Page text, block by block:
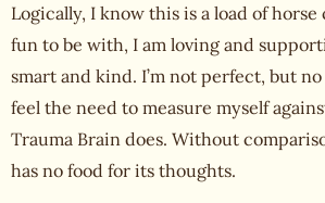
Logically, I know this is a load of horse
fun to be with, I am loving and
smart and kind. I’m not perfect, but no
feel the need to measure myself
Trauma Brain does. Without
has no food for its thoughts.